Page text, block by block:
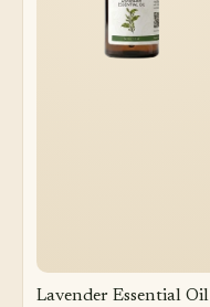
Lavender Essential Oil